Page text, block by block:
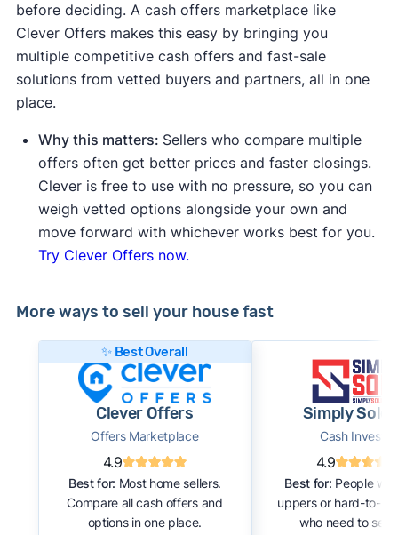
before deciding. A cash offers marketplace like
Clever Offers makes this easy by bringing you
multiple competitive cash offers and fast-sale
solutions from vetted buyers and partners, all in one
place.
Why this matters: Sellers who compare multiple
offers often get better prices and faster closings.
Clever is free to use with no pressure, so you can
weigh vetted options alongside your own and
move forward with whichever works best for you.
Try Clever Offers now.
More ways to sell your house fast
✨ Best Overall
Clever Offers
Offers Marketplace
4.9
Best for: Most home sellers.
Compare all cash offers and
options in one place.
Simply Sold
Cash Investor
4.9
Best for: People
uppers or hard-to-
who need to sell